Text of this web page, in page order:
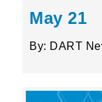
May 21
By: DART